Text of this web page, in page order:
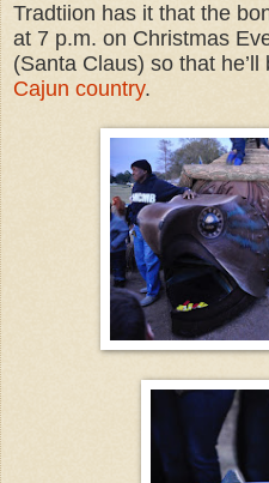
Tradtiion has it that the
at 7 p.m. on Christmas
(Santa Claus) so that
Cajun country.